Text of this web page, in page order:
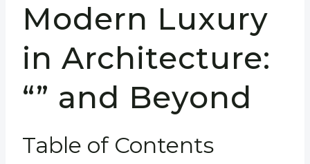
Modern Luxury
in Architecture:
“” and Beyond
Table of Contents